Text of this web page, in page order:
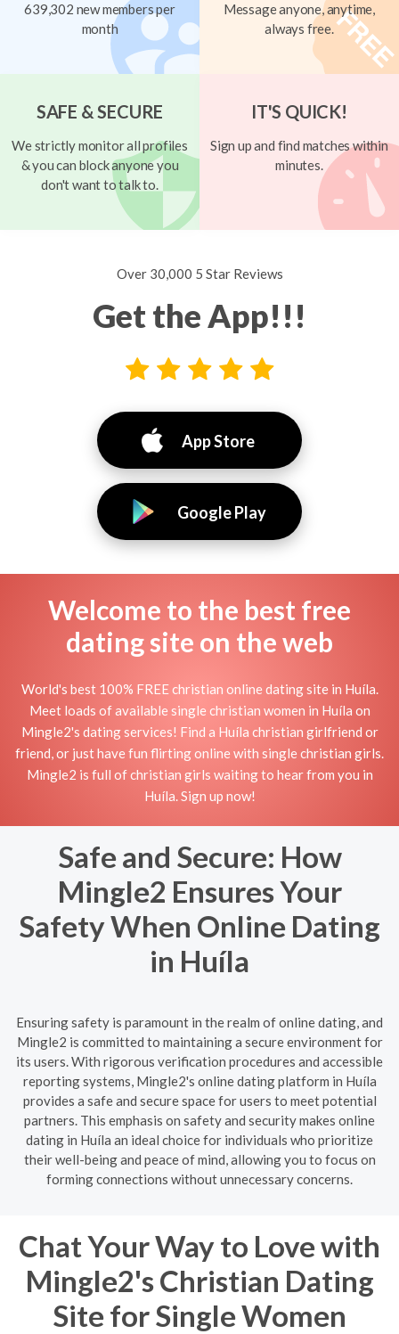
639,302 new members per
month
Message anyone, anytime,
always free.
SAFE & SECURE
We strictly monitor all profiles
& you can block anyone you
don't want to talk to.
IT'S QUICK!
Sign up and find matches within
minutes.
Over 30,000 5 Star Reviews
Get the App!!!
App Store
Google Play
Welcome to the best free
dating site on the web
World's best 100% FREE christian online dating site in Huíla.
Meet loads of available single christian women in Huíla on
Mingle2's dating services! Find a Huíla christian girlfriend or
friend, or just have fun flirting online with single christian girls.
Mingle2 is full of christian girls waiting to hear from you in
Huíla. Sign up now!
Safe and Secure: How
Mingle2 Ensures Your
Safety When Online Dating
in Huíla
Ensuring safety is paramount in the realm of online dating, and
Mingle2 is committed to maintaining a secure environment for
its users. With rigorous verification procedures and accessible
reporting systems, Mingle2's online dating platform in Huíla
provides a safe and secure space for users to meet potential
partners. This emphasis on safety and security makes online
dating in Huíla an ideal choice for individuals who prioritize
their well-being and peace of mind, allowing you to focus on
forming connections without unnecessary concerns.
Chat Your Way to Love with
Mingle2's Christian Dating
Site for Single Women